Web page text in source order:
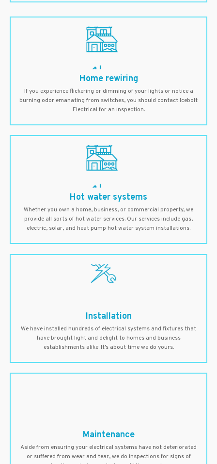
Home rewiring
If you experience flickering or dimming of your lights or notice a
burning odor emanating from switches, you should contact Icebolt
Electrical for an inspection.
Hot water systems
Whether you own a home, business, or commercial property, we
provide all sorts of hot water services. Our services include gas,
electric, solar, and heat pump hot water system installations.
Installation
We have installed hundreds of electrical systems and fixtures that
have brought light and delight to homes and business
establishments alike. It’s about time we do yours.
Maintenance
Aside from ensuring your electrical systems have not deteriorated
or suffered from wear and tear, we do inspections for signs of